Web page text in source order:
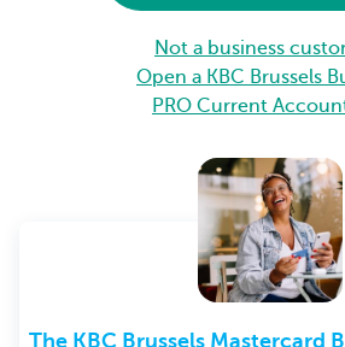
Not a business
Open a KBC Brussels
PRO Current
The KBC Brussels Mastercard